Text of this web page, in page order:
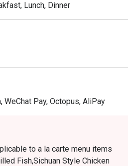
Lunch, Dinner
Pay, Octopus, AliPay
to a la carte menu items
Fish,Sichuan Style Chicken